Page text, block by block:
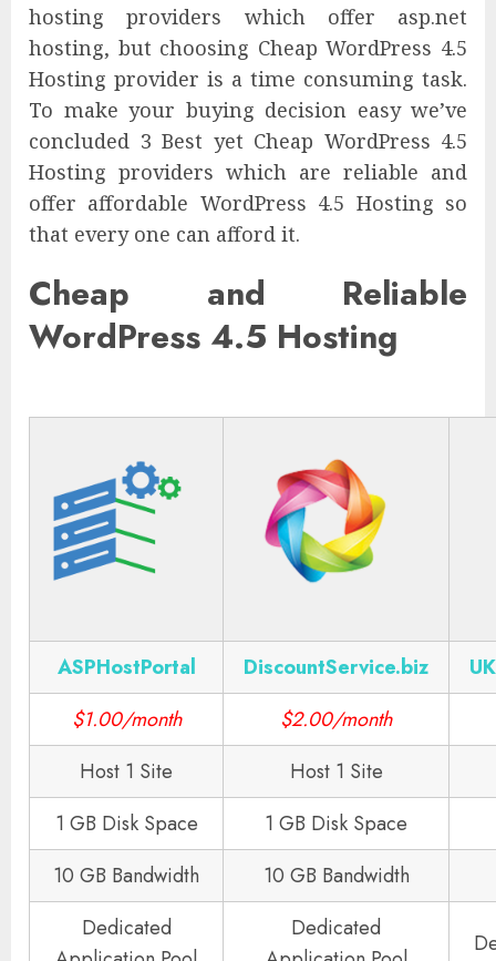
hosting providers which offer asp.net
hosting, but choosing Cheap WordPress 4.5
Hosting provider is a time consuming task.
To make your buying decision easy we’ve
concluded 3 Best yet Cheap WordPress 4.5
Hosting providers which are reliable and
offer affordable WordPress 4.5 Hosting so
that every one can afford it.
Cheap and Reliable
WordPress 4.5 Hosting
ASPHostPortal DiscountService.biz
$1.00/month
$2.00/month
Host 1 Site
Host 1 Site
1 GB Disk Space
1 GB Disk Space
10 GB Bandwidth
10 GB Bandwidth
Dedicated
Dedicated